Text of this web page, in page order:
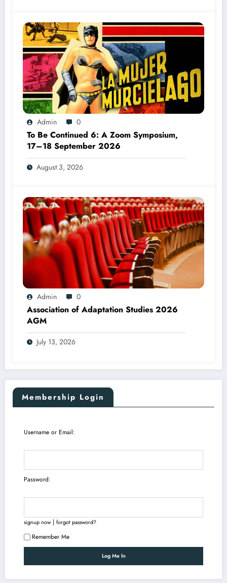
Admin 0
To Be Continued 6: A Zoom Symposium,
17–18 September 2026
August 3, 2026
Admin 0
Association of Adaptation Studies 2026
AGM
July 13, 2026
Membership Login
Username or Email:
Password:
signup now| forgot password?
Remember Me